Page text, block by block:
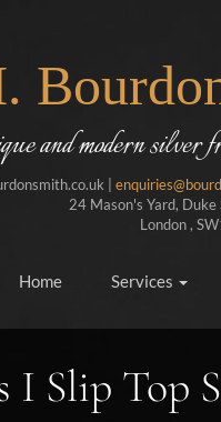
and modern silver
|
24 Mason's Yard, Duke
London ,
Home Services
I Slip Top